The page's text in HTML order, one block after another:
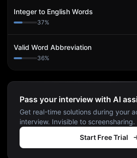
Integer to English Words
37%
Valid Word Abbreviation
36%
Pass your interview with AI
Get real-time solutions during your
interview. Invisible to screensharing.
Start Free Trial